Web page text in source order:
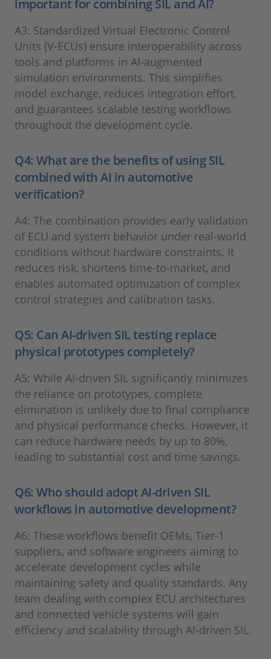
important for combining SIL and AI?
A3: Standardized Virtual Electronic Control
Units (V-ECUs) ensure interoperability across
tools and platforms in AI-augmented
simulation environments. This simplifies
model exchange, reduces integration effort,
and guarantees scalable testing workflows
throughout the development cycle.
Q4: What are the benefits of using SIL
combined with AI in automotive
verification?
A4: The combination provides early validation
of ECU and system behavior under real-world
conditions without hardware constraints. It
reduces risk, shortens time-to-market, and
enables automated optimization of complex
control strategies and calibration tasks.
Q5: Can AI-driven SIL testing replace
physical prototypes completely?
A5: While AI-driven SIL significantly minimizes
the reliance on prototypes, complete
elimination is unlikely due to final compliance
and physical performance checks. However, it
can reduce hardware needs by up to 80%,
leading to substantial cost and time savings.
Q6: Who should adopt AI-driven SIL
workflows in automotive development?
A6: These workflows benefit OEMs, Tier-1
suppliers, and software engineers aiming to
accelerate development cycles while
maintaining safety and quality standards. Any
team dealing with complex ECU architectures
and connected vehicle systems will gain
efficiency and scalability through AI-driven SIL.